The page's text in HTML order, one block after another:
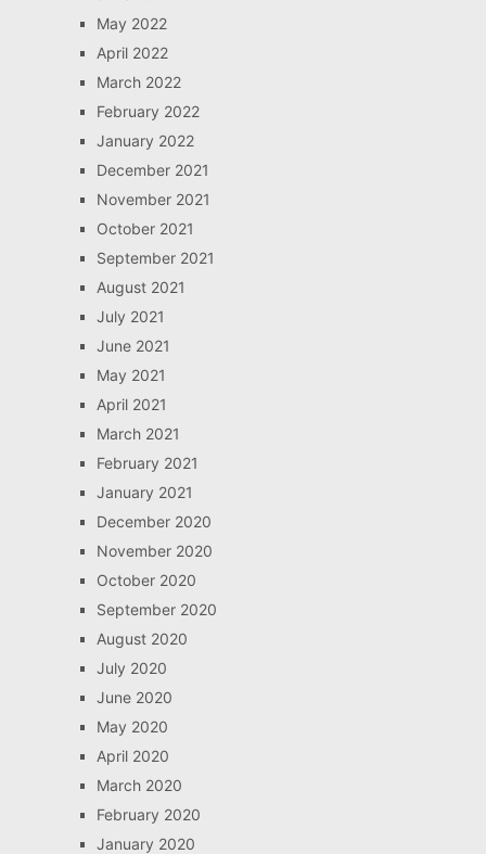
May 2022
April 2022
March 2022
February 2022
January 2022
December 2021
November 2021
October 2021
September 2021
August 2021
July 2021
June 2021
May 2021
April 2021
March 2021
February 2021
January 2021
December 2020
November 2020
October 2020
September 2020
August 2020
July 2020
June 2020
May 2020
April 2020
March 2020
February 2020
January 2020